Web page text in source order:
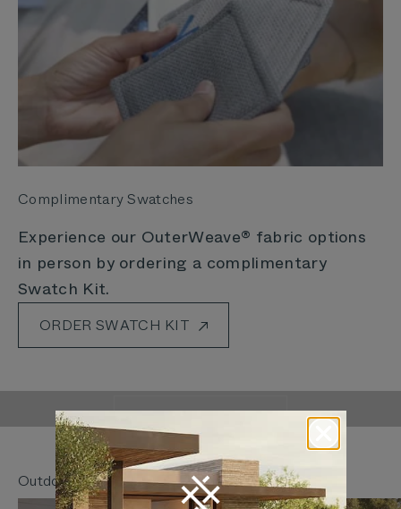
Complimentary Swatches
Experience our OuterWeave® fabric options
in person by ordering a complimentary
Swatch Kit.
ORDER SWATCH KIT
Outer Is Rethinking